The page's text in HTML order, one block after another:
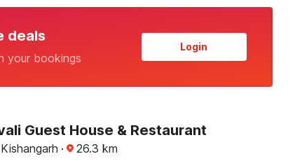
deals
your bookings
Login
Guest House & Restaurant
· 26.3 km